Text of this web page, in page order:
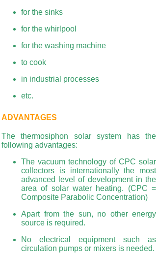
ADVANTAGES
The thermosiphon solar system has the
following advantages:
The vacuum technology of CPC solar
collectors is internationally the most
advanced level of development in the
area of solar water heating. (CPC =
Composite Parabolic Concentration)
Apart from the sun, no other energy
source is required.
No electrical equipment such as
circulation pumps or mixers is needed.
for the sinks
for the whirlpool
for the washing machine
to cook
in industrial processes
etc.